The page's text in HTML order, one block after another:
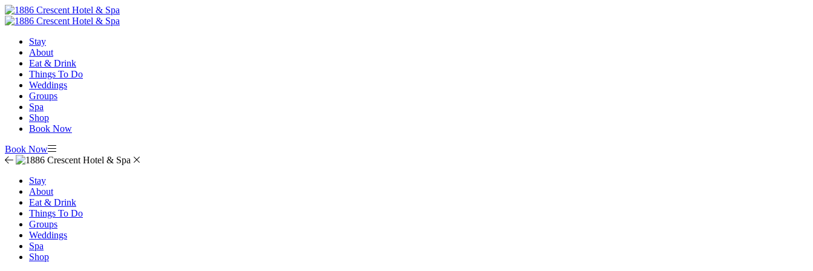
Stay
About
Eat & Drink
Things To Do
Weddings
Groups
Spa
Shop
Book Now
Book Now
Stay
About
Eat & Drink
Things To Do
Groups
Weddings
Spa
Shop